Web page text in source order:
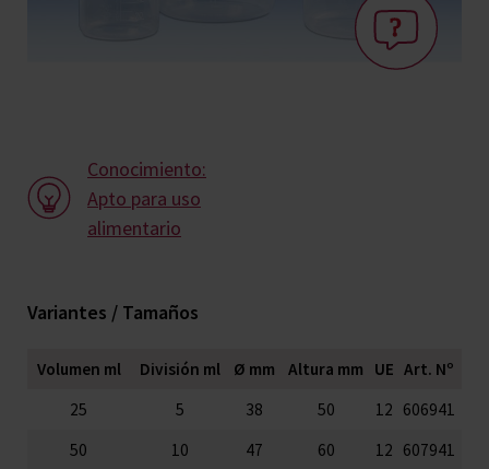
Conocimiento:
Apto para uso
alimentario
Variantes / Tamaños
Volumen ml División ml Ø mm Altura mm UE Art. Nº
25
5 38 50 12 606941
50
10 47 60 12 607941